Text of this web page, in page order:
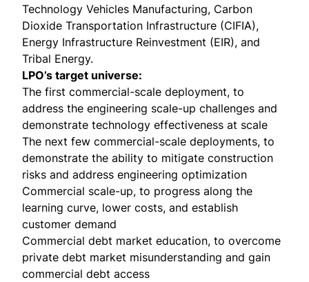
Technology Vehicles Manufacturing, Carbon
Dioxide Transportation Infrastructure (CIFIA),
Energy Infrastructure Reinvestment (EIR), and
Tribal Energy.
LPO’s target universe:
The first commercial-scale deployment, to
address the engineering scale-up challenges and
demonstrate technology effectiveness at scale
The next few commercial-scale deployments, to
demonstrate the ability to mitigate construction
risks and address engineering optimization
Commercial scale-up, to progress along the
learning curve, lower costs, and establish
customer demand
Commercial debt market education, to overcome
private debt market misunderstanding and gain
commercial debt access